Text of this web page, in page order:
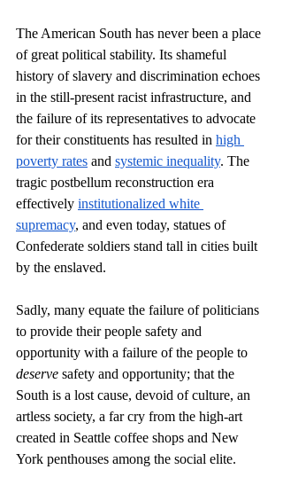
The American South has never been a place
of great political stability. Its shameful
history of slavery and discrimination echoes
in the still-present racist infrastructure, and
the failure of its representatives to advocate
for their constituents has resulted in high
poverty rates and systemic inequality. The
tragic postbellum reconstruction era
effectively institutionalized white
supremacy, and even today, statues of
Confederate soldiers stand tall in cities built
by the enslaved.
Sadly, many equate the failure of politicians
to provide their people safety and
opportunity with a failure of the people to
deserve safety and opportunity; that the
South is a lost cause, devoid of culture, an
artless society, a far cry from the high-art
created in Seattle coffee shops and New
York penthouses among the social elite.